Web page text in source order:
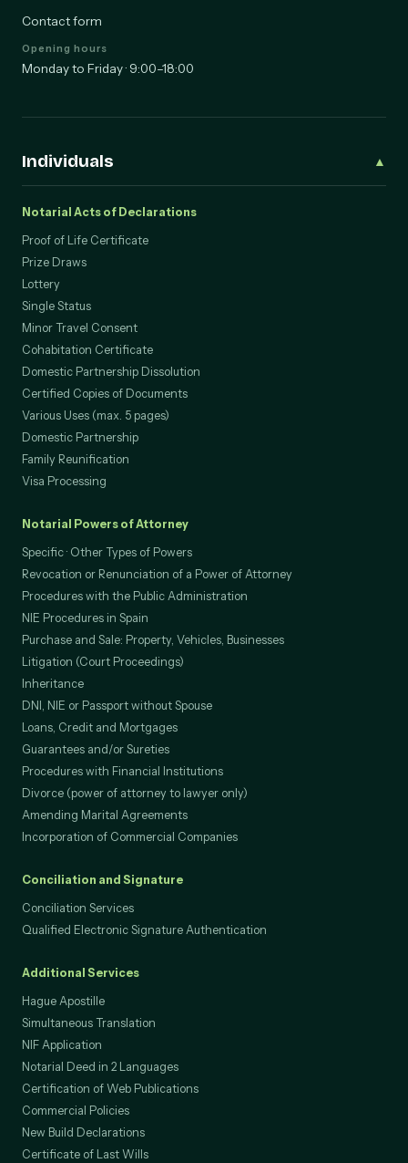
Contact form
Opening hours
Monday to Friday · 9:00–18:00
Individuals ▲
Notarial Acts of Declarations
Proof of Life Certificate
Prize Draws
Lottery
Single Status
Minor Travel Consent
Cohabitation Certificate
Domestic Partnership Dissolution
Certified Copies of Documents
Various Uses (max. 5 pages)
Domestic Partnership
Family Reunification
Visa Processing
Notarial Powers of Attorney
Specific · Other Types of Powers
Revocation or Renunciation of a Power of Attorney
Procedures with the Public Administration
NIE Procedures in Spain
Purchase and Sale: Property, Vehicles, Businesses
Litigation (Court Proceedings)
Inheritance
DNI, NIE or Passport without Spouse
Loans, Credit and Mortgages
Guarantees and/or Sureties
Procedures with Financial Institutions
Divorce (power of attorney to lawyer only)
Amending Marital Agreements
Incorporation of Commercial Companies
Conciliation and Signature
Conciliation Services
Qualified Electronic Signature Authentication
Additional Services
Hague Apostille
Simultaneous Translation
NIF Application
Notarial Deed in 2 Languages
Certification of Web Publications
Commercial Policies
New Build Declarations
Certificate of Last Wills